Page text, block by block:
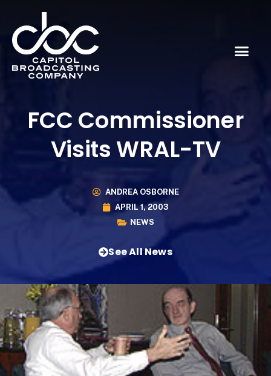
FCC Commissioner
Visits WRAL-TV
ANDREA OSBORNE
APRIL 1, 2003
NEWS
See All News